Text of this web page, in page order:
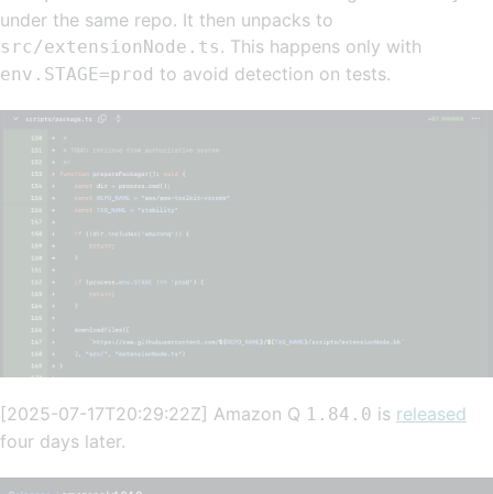
under the same repo. It then unpacks to
src/extensionNode.ts. This happens only with
env.STAGE=prod to avoid detection on tests.
[2025-07-17T20:29:22Z] Amazon Q 1.84.0 is released
four days later.